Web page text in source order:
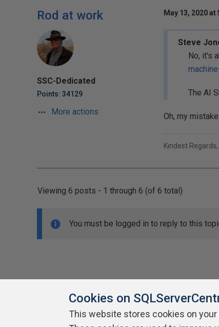
Rod at work
SSC-Dedicated
Points: 34129
More actions
May 13, 2020 at
Steve
No, it's
The AI
Oh, my
Kindest
Viewing 6 posts - 1 through 6 (of 6 total)
You must be logged in to reply to this
Cookies on
This website stores cookies on your